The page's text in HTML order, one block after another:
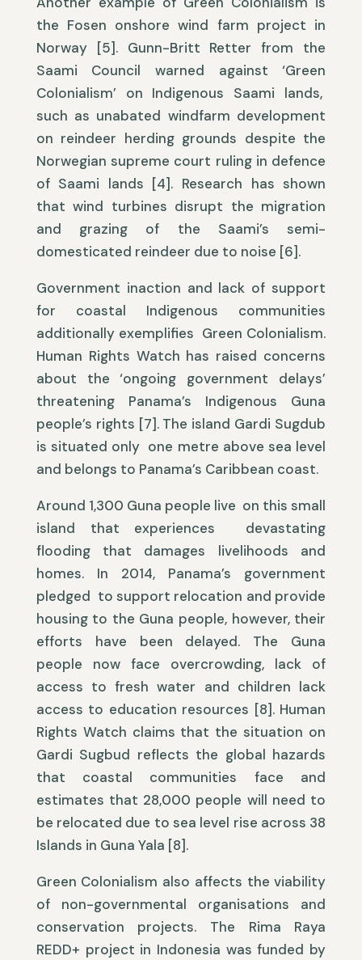
the Fosen onshore wind farm project in
Norway [5]. Gunn-Britt Retter from the
Saami Council warned against ‘Green
Colonialism’ on Indigenous Saami lands,
such as unabated windfarm development
on reindeer herding grounds despite the
Norwegian supreme court ruling in defence
of Saami lands [4]. Research has shown
that wind turbines disrupt the migration
and grazing of the Saami’s semi-
domesticated reindeer due to noise [6].
Government inaction and lack of support
for coastal Indigenous communities
additionally exemplifies Green Colonialism.
Human Rights Watch has raised concerns
about the ‘ongoing government delays’
threatening Panama’s Indigenous Guna
people’s rights [7]. The island Gardi Sugdub
is situated only one metre above sea level
and belongs to Panama’s Caribbean coast.
Around 1,300 Guna people live on this small
island that experiences devastating
flooding that damages livelihoods and
homes. In 2014, Panama’s government
pledged to support relocation and provide
housing to the Guna people, however, their
efforts have been delayed. The Guna
people now face overcrowding, lack of
access to fresh water and children lack
access to education resources [8]. Human
Rights Watch claims that the situation on
Gardi Sugbud reflects the global hazards
that coastal communities face and
estimates that 28,000 people will need to
be relocated due to sea level rise across 38
Islands in Guna Yala [8].
Green Colonialism also affects the viability
of non-governmental organisations and
conservation projects. The Rima Raya
REDD+ project in Indonesia was funded by